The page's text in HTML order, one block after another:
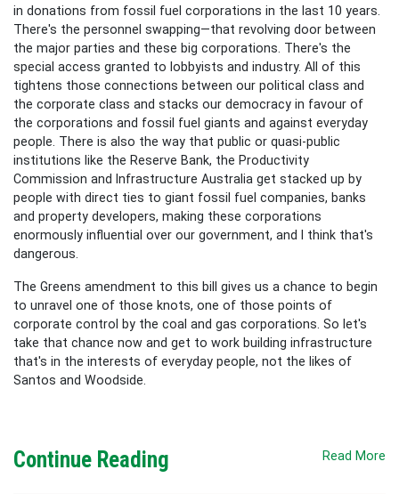
in donations from fossil fuel corporations in the last 10 years.
There's the personnel swapping—that revolving door between
the major parties and these big corporations. There's the
special access granted to lobbyists and industry. All of this
tightens those connections between our political class and
the corporate class and stacks our democracy in favour of
the corporations and fossil fuel giants and against everyday
people. There is also the way that public or quasi-public
institutions like the Reserve Bank, the Productivity
Commission and Infrastructure Australia get stacked up by
people with direct ties to giant fossil fuel companies, banks
and property developers, making these corporations
enormously influential over our government, and I think that's
dangerous.
The Greens amendment to this bill gives us a chance to begin
to unravel one of those knots, one of those points of
corporate control by the coal and gas corporations. So let's
take that chance now and get to work building infrastructure
that's in the interests of everyday people, not the likes of
Santos and Woodside.
Continue Reading Read More